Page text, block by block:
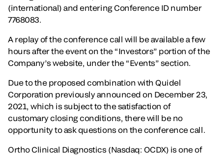
(international) and entering Conference ID number
7768083.
A replay of the conference call will be available a few
hours after the event on the “Investors” portion of the
Company’s website, under the “Events” section.
Due to the proposed combination with Quidel
Corporation previously announced on December 23,
2021, which is subject to the satisfaction of
customary closing conditions, there will be no
opportunity to ask questions on the conference call.
Ortho Clinical Diagnostics (Nasdaq: OCDX) is one of